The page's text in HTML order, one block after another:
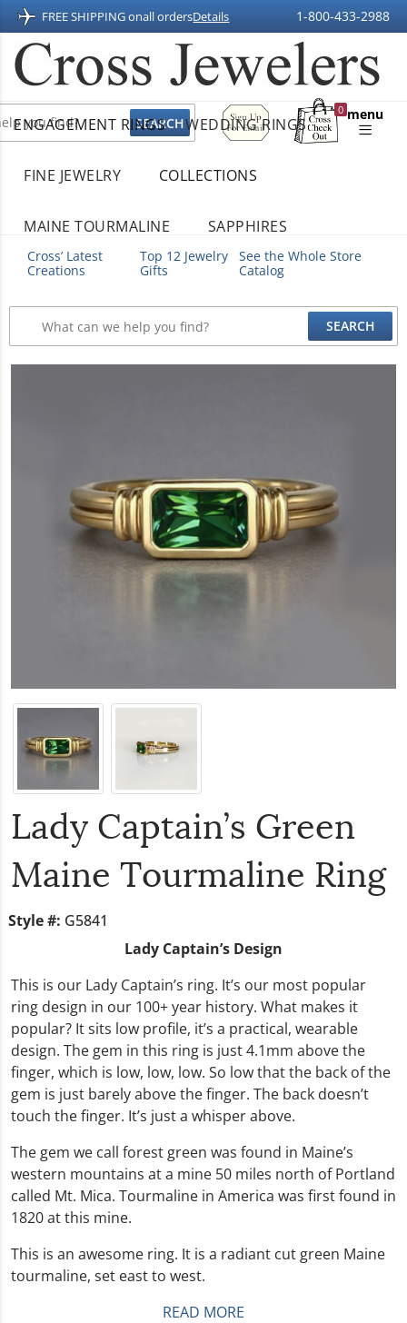
FREE SHIPPING onall ordersDetails 1-800-433-2988
Sign
Up
For
0
Shopping
menu
ENGAGEMENT RINGS WEDDING RINGS
FINE JEWELRY COLLECTIONS
MAINE TOURMALINE SAPPHIRES
Cross’ Latest
Creations
Top 12 Jewelry
Gifts
See the Whole Store
Catalog
Lady Captain’s Green
Maine Tourmaline Ring
Style #: G5841
Lady Captain’s Design
This is our Lady Captain’s ring. It’s our most popular
ring design in our 100+ year history. What makes it
popular? It sits low profile, it’s a practical, wearable
design. The gem in this ring is just 4.1mm above the
finger, which is low, low, low. So low that the back of the
gem is just barely above the finger. The back doesn’t
touch the finger. It’s just a whisper above.
The gem we call forest green was found in Maine’s
western mountains at a mine 50 miles north of Portland
called Mt. Mica. Tourmaline in America was first found in
1820 at this mine.
This is an awesome ring. It is a radiant cut green Maine
tourmaline, set east to west.
READ MORE